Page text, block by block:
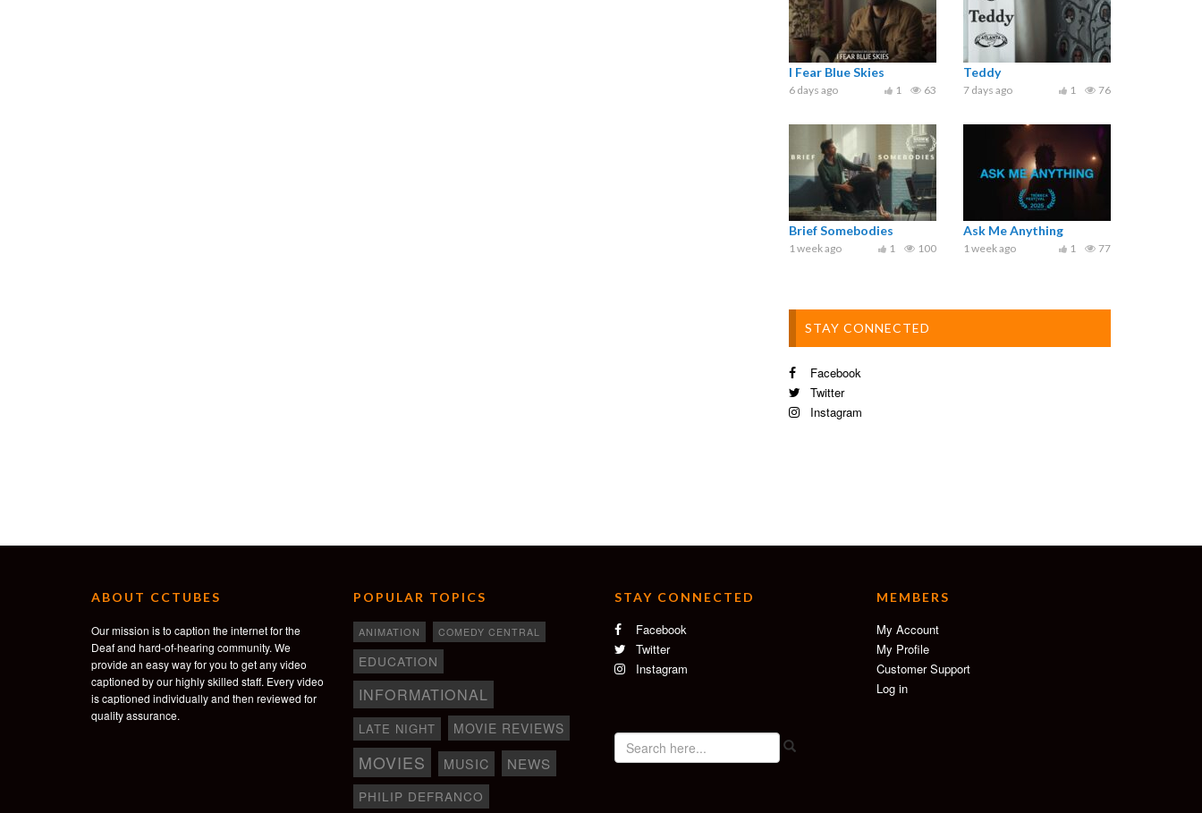
I Fear Blue Skies
6 days ago 63
1
Teddy
7 days ago 76
1
Brief Somebodies
1 week ago 100
1
Ask Me Anything
1 week ago 77
1
STAY CONNECTED
Facebook
Twitter
Instagram
ABOUT CCTUBES
Our mission is to caption the internet for the
Deaf and hard-of-hearing community. We
provide an easy way for you to get any video
captioned by our highly skilled staff. Every video
is captioned individually and then reviewed for
quality assurance.
POPULAR TOPICS
ANIMATION COMEDY CENTRAL
EDUCATION
INFORMATIONAL
LATE NIGHT MOVIE REVIEWS
MOVIES MUSIC NEWS
PHILIP DEFRANCO
STAY CONNECTED
Facebook
Twitter
Instagram
MEMBERS
My Account
My Profile
Customer Support
Log in